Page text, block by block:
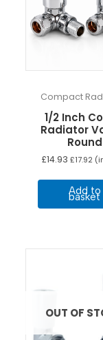
Compact
1/2 Inch
Radiator
Round
£14.93 £17.92
Add to
basket
OUT OF